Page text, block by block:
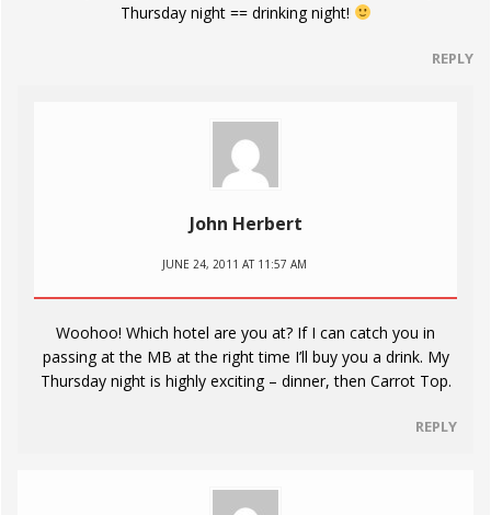
Thursday night == drinking night!
REPLY
John Herbert
JUNE 24, 2011 AT 11:57 AM
Woohoo! Which hotel are you at? If I can catch you in
passing at the MB at the right time I’ll buy you a drink. My
Thursday night is highly exciting – dinner, then Carrot Top.
REPLY